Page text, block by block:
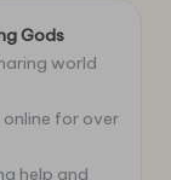
Gods
world
for over
help and